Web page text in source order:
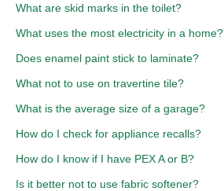
What are skid marks in the toilet?
What uses the most electricity in a home?
Does enamel paint stick to laminate?
What not to use on travertine tile?
What is the average size of a garage?
How do I check for appliance recalls?
How do I know if I have PEX A or B?
Is it better not to use fabric softener?